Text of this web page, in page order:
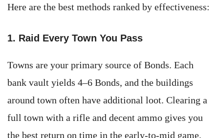
Here are the best methods ranked by effectiveness:
1. Raid Every Town You Pass
Towns are your primary source of Bonds. Each
bank vault yields 4–6 Bonds, and the buildings
around town often have additional loot. Clearing a
full town with a rifle and decent ammo gives you
the best return on time in the early-to-mid game.